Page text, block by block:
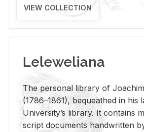
VIEW COLLECTION
Leleweliana
The per­sonal li­brary of
(1786–1861), be­queathed in his
Uni­ver­si­ty’s li­brary. It con­tains
script doc­u­ments hand­writ­ten